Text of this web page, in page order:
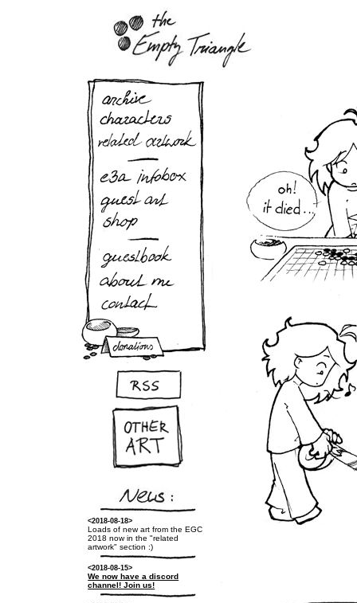
<2018-08-18>
Loads of new art from the EGC
2018 now in the "related
artwork" section :)
<2018-08-15>
We now have a discord
channel! Join us!